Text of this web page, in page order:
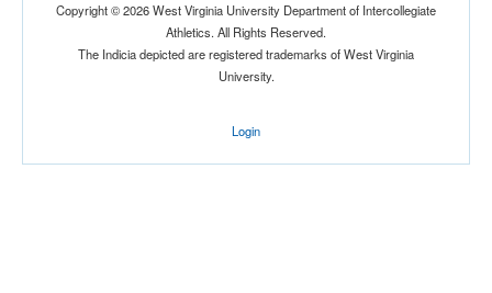
Copyright © 2026 West Virginia University Department of Intercollegiate
Athletics. All Rights Reserved.
The Indicia depicted are registered trademarks of West Virginia
University.
Login